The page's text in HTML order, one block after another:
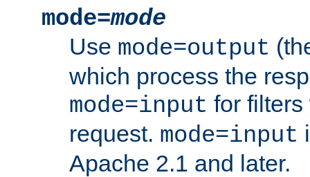
mode=mode
Use mode=output
which process the
mode=input for
request. mode=input
Apache 2.1 and later.